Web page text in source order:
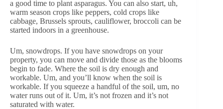
a good time to plant asparagus. You can also start, uh,
warm season crops like peppers, cold crops like
cabbage, Brussels sprouts, cauliflower, broccoli can be
started indoors in a greenhouse.
Um, snowdrops. If you have snowdrops on your
property, you can move and divide those as the blooms
begin to fade. Where the soil is dry enough and
workable. Um, and you’ll know when the soil is
workable. If you squeeze a handful of the soil, um, no
water runs out of it. Um, it’s not frozen and it’s not
saturated with water.